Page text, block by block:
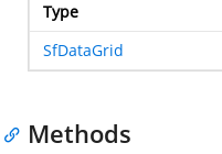
Type
SfDataGrid
Methods